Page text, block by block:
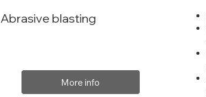
Abrasive blasting
More info